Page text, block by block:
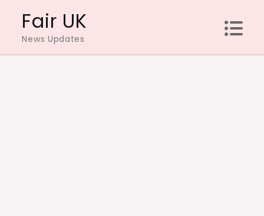
content
Fair UK
News Updates